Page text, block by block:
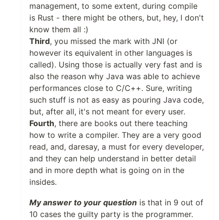
management, to some extent, during compile
is Rust - there might be others, but, hey, I don't
know them all :)
Third, you missed the mark with JNI (or
however its equivalent in other languages is
called). Using those is actually very fast and is
also the reason why Java was able to achieve
performances close to C/C++. Sure, writing
such stuff is not as easy as pouring Java code,
but, after all, it's not meant for every user.
Fourth, there are books out there teaching
how to write a compiler. They are a very good
read, and, daresay, a must for every developer,
and they can help understand in better detail
and in more depth what is going on in the
insides.
My answer to your question is that in 9 out of
10 cases the guilty party is the programmer.